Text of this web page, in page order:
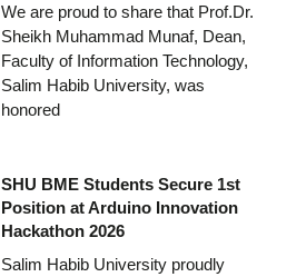
We are proud to share that Prof.Dr.
Sheikh Muhammad Munaf, Dean,
Faculty of Information Technology,
Salim Habib University, was
honored
SHU BME Students Secure 1st
Position at Arduino Innovation
Hackathon 2026
Salim Habib University proudly